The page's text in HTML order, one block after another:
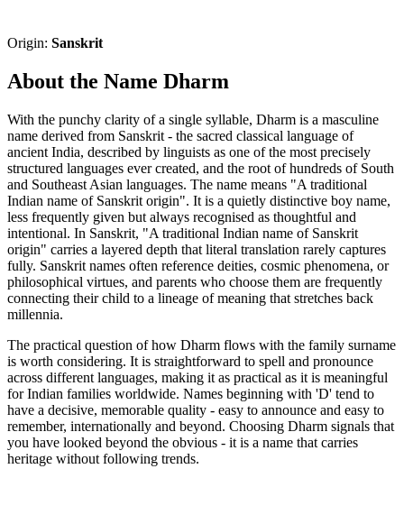
Origin: Sanskrit
About the Name Dharm
With the punchy clarity of a single syllable, Dharm is a masculine
name derived from Sanskrit - the sacred classical language of
ancient India, described by linguists as one of the most precisely
structured languages ever created, and the root of hundreds of South
and Southeast Asian languages. The name means "A traditional
Indian name of Sanskrit origin". It is a quietly distinctive boy name,
less frequently given but always recognised as thoughtful and
intentional. In Sanskrit, "A traditional Indian name of Sanskrit
origin" carries a layered depth that literal translation rarely captures
fully. Sanskrit names often reference deities, cosmic phenomena, or
philosophical virtues, and parents who choose them are frequently
connecting their child to a lineage of meaning that stretches back
millennia.
The practical question of how Dharm flows with the family surname
is worth considering. It is straightforward to spell and pronounce
across different languages, making it as practical as it is meaningful
for Indian families worldwide. Names beginning with 'D' tend to
have a decisive, memorable quality - easy to announce and easy to
remember, internationally and beyond. Choosing Dharm signals that
you have looked beyond the obvious - it is a name that carries
heritage without following trends.